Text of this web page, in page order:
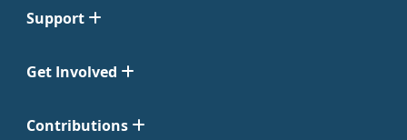
Support
Get Involved
Contributions